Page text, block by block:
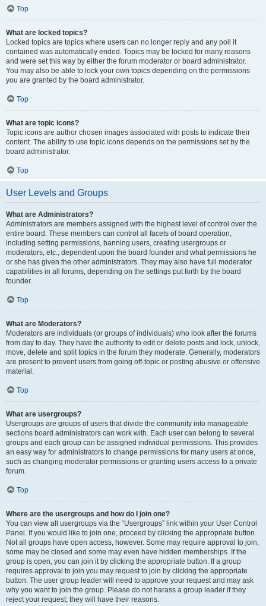
Top
What are locked topics?
Locked topics are topics where users can no longer reply and any poll it
contained was automatically ended. Topics may be locked for many reasons
and were set this way by either the forum moderator or board administrator.
You may also be able to lock your own topics depending on the permissions
you are granted by the board administrator.
Top
What are topic icons?
Topic icons are author chosen images associated with posts to indicate their
content. The ability to use topic icons depends on the permissions set by the
board administrator.
Top
User Levels and Groups
What are Administrators?
Administrators are members assigned with the highest level of control over the
entire board. These members can control all facets of board operation,
including setting permissions, banning users, creating usergroups or
moderators, etc., dependent upon the board founder and what permissions he
or she has given the other administrators. They may also have full moderator
capabilities in all forums, depending on the settings put forth by the board
founder.
Top
What are Moderators?
Moderators are individuals (or groups of individuals) who look after the forums
from day to day. They have the authority to edit or delete posts and lock, unlock,
move, delete and split topics in the forum they moderate. Generally, moderators
are present to prevent users from going off-topic or posting abusive or offensive
material.
Top
What are usergroups?
Usergroups are groups of users that divide the community into manageable
sections board administrators can work with. Each user can belong to several
groups and each group can be assigned individual permissions. This provides
an easy way for administrators to change permissions for many users at once,
such as changing moderator permissions or granting users access to a private
forum.
Top
Where are the usergroups and how do I join one?
You can view all usergroups via the “Usergroups” link within your User Control
Panel. If you would like to join one, proceed by clicking the appropriate button.
Not all groups have open access, however. Some may require approval to join,
some may be closed and some may even have hidden memberships. If the
group is open, you can join it by clicking the appropriate button. If a group
requires approval to join you may request to join by clicking the appropriate
button. The user group leader will need to approve your request and may ask
why you want to join the group. Please do not harass a group leader if they
reject your request; they will have their reasons.